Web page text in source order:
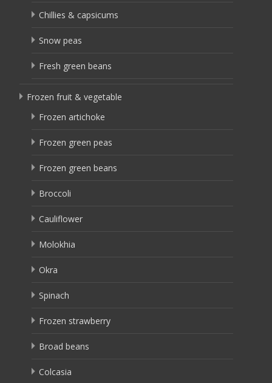
Chillies & capsicums
Snow peas
Fresh green beans
Frozen fruit & vegetable
Frozen artichoke
Frozen green peas
Frozen green beans
Broccoli
Cauliflower
Molokhia
Okra
Spinach
Frozen strawberry
Broad beans
Colcasia